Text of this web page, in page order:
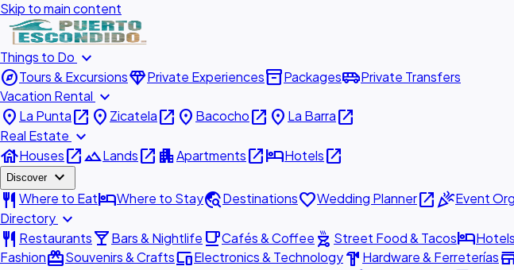
Skip to main content
Things to Do expand_more
exploreTours & ExcursionsdiamondPrivate Experiencesinventory_2Packagesairport_shuttlePrivate Transfers
Vacation Rental expand_more
place La Puntaopen_in_new place Zicatelaopen_in_new place Bacochoopen_in_new place La Barraopen_in_new
Real Estate expand_more
houseHousesopen_in_newlandscapeLandsopen_in_new apartmentApartmentsopen_in_newhotelHotelsopen_in_new
Discover expand_more
restaurant Where to EathotelWhere to Staytravel_exploreDestinationsfavoriteWedding Planneropen_in_newcelebrationEvent
Directory expand_more
restaurant Restaurantslocal_barBars & Nightlife local_cafeCafés & Coffee outdoor_grill Street Food & Tacoshotel
FashionredeemSouvenirs & CraftsdevicesElectronics & Technologyhardware Hardware & Ferreterías